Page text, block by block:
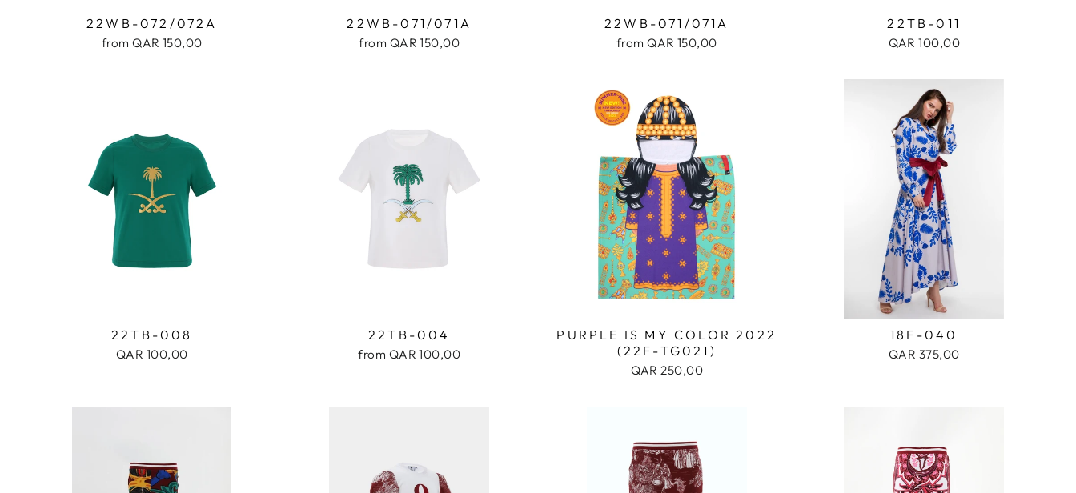
22WB-072/072A
from QAR 150,00
22WB-071/071A
from QAR 150,00
22WB-071/071A
from QAR 150,00
22TB-011
QAR 100,00
22TB-008
QAR 100,00
22TB-004
from QAR 100,00
PURPLE IS MY COLOR 2022
(22F-TG021)
QAR 250,00
18F-040
QAR 375,00